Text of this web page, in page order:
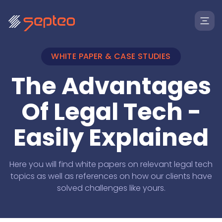
Solutions
WHITE PAPER & CASE STUDIES
The Advantages
Of Legal Tech -
Easily Explained
Here you will find white papers on relevant legal tech
topics as well as references on how our clients have
solved challenges like yours.